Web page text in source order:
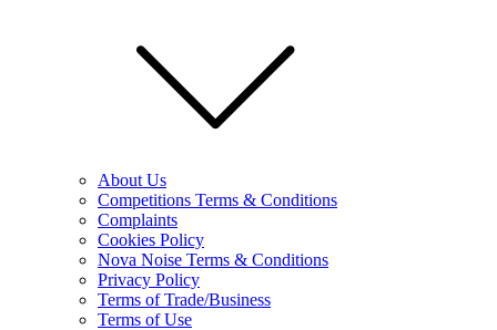
About Us
Competitions Terms & Conditions
Complaints
Cookies Policy
Nova Noise Terms & Conditions
Privacy Policy
Terms of Trade/Business
Terms of Use